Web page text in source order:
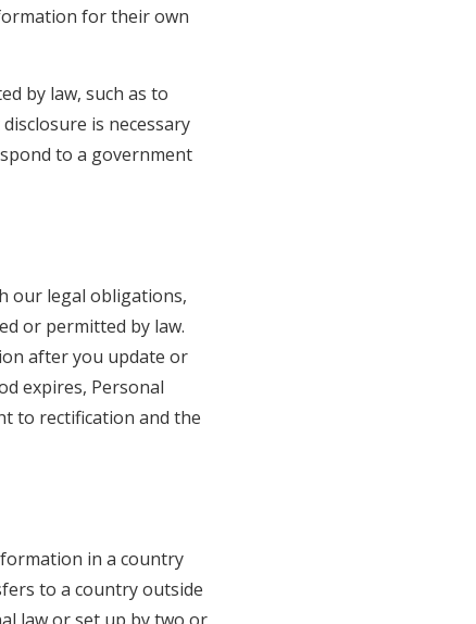
for their own
by law, such as to
is necessary
to a government
our legal obligations,
or permitted by law.
after you update or
expires, Personal
to rectification and the
in a country
to a country outside